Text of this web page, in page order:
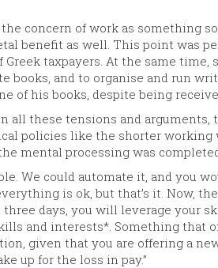
concern of work as something
benefit as well. This point was
taxpayers. At the same
books, and to organise and run
of his books, despite being
these tensions and arguments,
policies like the shorter
mental processing was
We could automate it, and you
is ok, but that’s it. Now,
days, you will leverage your
and interests*. Something that
given that you are offering a
up for the loss in pay.”